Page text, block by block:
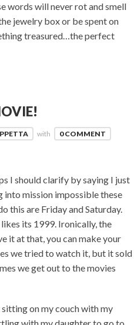
words will never rot and smell
jewelry box or be spent on
treasured…the perfect
with 0 COMMENT
I should clarify by saying I just
into mission impossible these
this are Friday and Saturday.
its 1999. Ironically, the
it at that, you can make your
we tried to watch it, but it sold
we get out to the movies
on my couch with my